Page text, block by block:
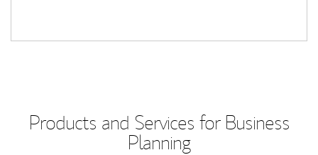
Products and Services for Business
Planning